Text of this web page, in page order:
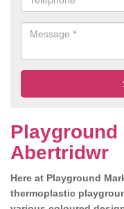
Playground
Abertridwr
Here at Playground
thermoplastic